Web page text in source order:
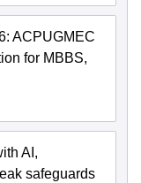
ACPUGMEC
for MBBS,
AI,
safeguards